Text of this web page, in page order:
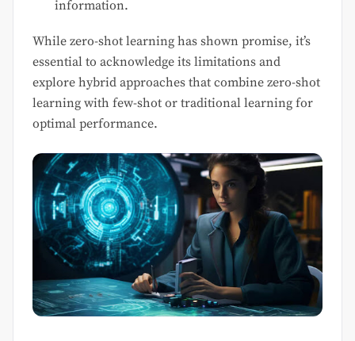
information.
While zero-shot learning has shown promise, it’s
essential to acknowledge its limitations and
explore hybrid approaches that combine zero-shot
learning with few-shot or traditional learning for
optimal performance.